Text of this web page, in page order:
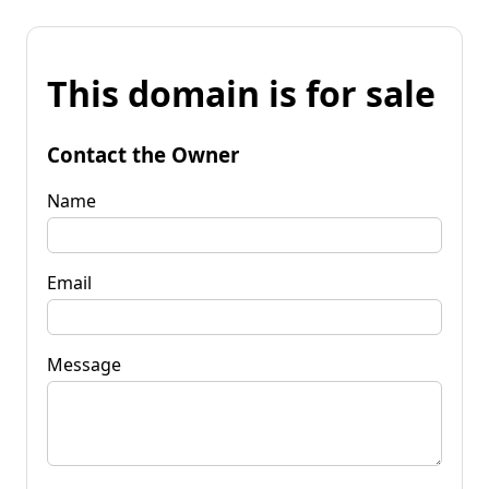
This domain is for sale
Contact the Owner
Name
Email
Message